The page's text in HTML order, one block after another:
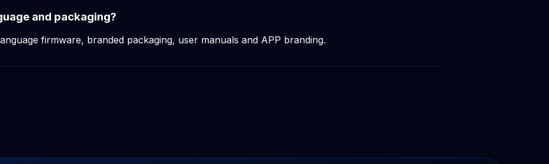
and packaging?
firmware, branded packaging, user manuals and APP branding.